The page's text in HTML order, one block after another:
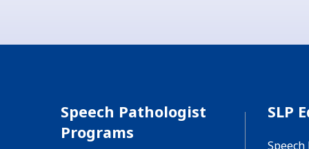
Speech Pathologist
Programs
SLP